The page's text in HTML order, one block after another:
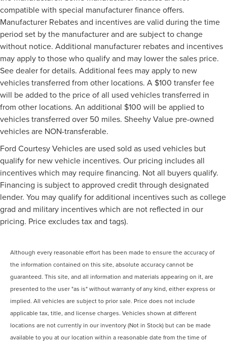
compatible with special manufacturer finance offers.
Manufacturer Rebates and incentives are valid during the time
period set by the manufacturer and are subject to change
without notice. Additional manufacturer rebates and incentives
may apply to those who qualify and may lower the sales price.
See dealer for details. Additional fees may apply to new
vehicles transferred from other locations. A $100 transfer fee
will be added to the price of all used vehicles transferred in
from other locations. An additional $100 will be applied to
vehicles transferred over 50 miles. Sheehy Value pre-owned
vehicles are NON-transferable.
Ford Courtesy Vehicles are used sold as used vehicles but
qualify for new vehicle incentives. Our pricing includes all
incentives which may require financing. Not all buyers qualify.
Financing is subject to approved credit through designated
lender. You may qualify for additional incentives such as college
grad and military incentives which are not reflected in our
pricing. Price excludes tax and tags).
Although every reasonable effort has been made to ensure the accuracy of
the information contained on this site, absolute accuracy cannot be
guaranteed. This site, and all information and materials appearing on it, are
presented to the user "as is" without warranty of any kind, either express or
implied. All vehicles are subject to prior sale. Price does not include
applicable tax, title, and license charges. Vehicles shown at different
locations are not currently in our inventory (Not in Stock) but can be made
available to you at our location within a reasonable date from the time of